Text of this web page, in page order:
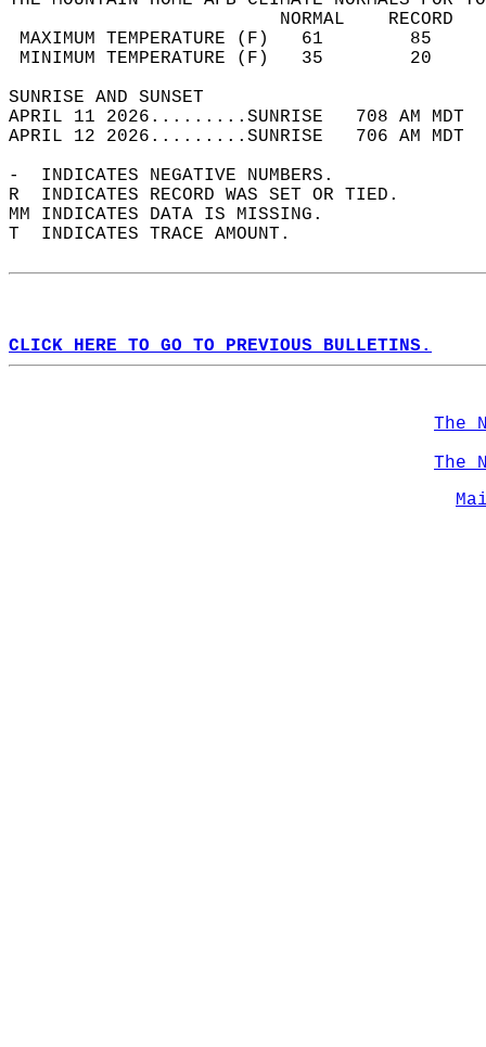
MAXIMUM TEMPERATURE
MINIMUM TEMPERATURE
SUNRISE
APRIL 11 2026.........SUNRISE   708 AM
APRIL 12 2026.........SUNRISE   706 AM
-  INDICATES NEGATIVE NUMBERS.
R  INDICATES RECORD WAS SET OR TIED.
MM INDICATES DATA IS MISSING.
T  INDICATES TRACE AMOUNT.
CLICK HERE TO GO TO PREVIOUS BULLETINS.
The
The